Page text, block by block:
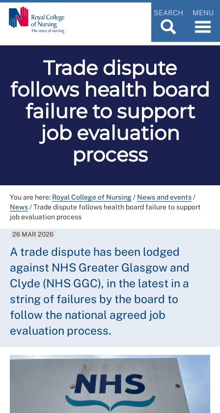
SEARCH MENU
Trade dispute
follows health board
failure to support
job evaluation
process
You are here: Royal College of Nursing/ News and events/
News/Trade dispute follows health board failure to support
job evaluation process
26 MAR 2026
A trade dispute has been lodged
against NHS Greater Glasgow and
Clyde (NHS GGC), in the latest in a
string of failures by the board to
follow the national agreed job
evaluation process.